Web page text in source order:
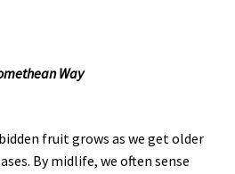
Way
fruit grows as we get older
By midlife, we often sense